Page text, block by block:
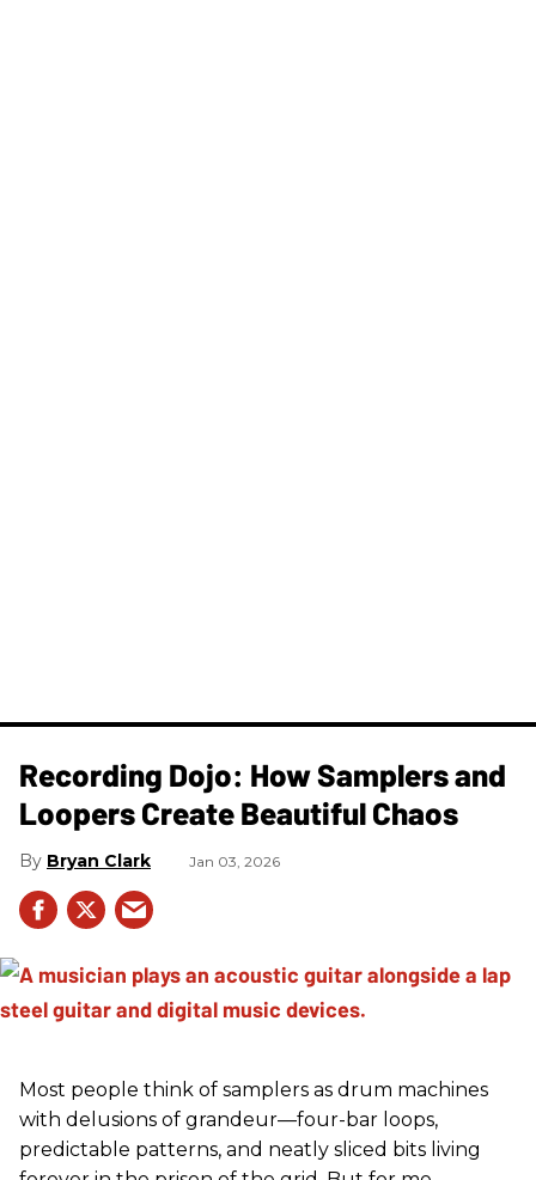
Recording Dojo: How Samplers and
Loopers Create Beautiful Chaos
Bryan Clark Jan 03, 2026
Most people think of samplers as drum machines
with delusions of grandeur—four-bar loops,
predictable patterns, and neatly sliced bits living